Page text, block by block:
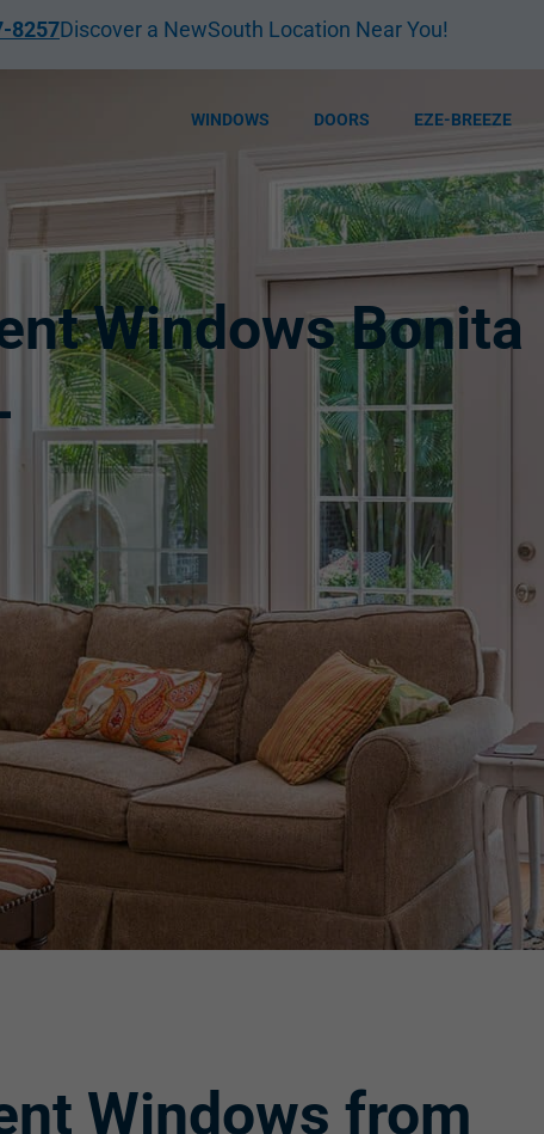
8257Discover a NewSouth Location Near You!
WINDOWS DOORS EZE-BREEZE
Windows Bonita
Windows from